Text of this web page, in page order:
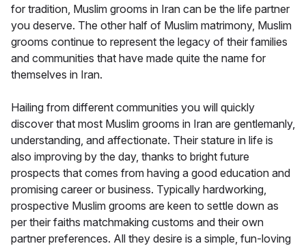
for tradition, Muslim grooms in Iran can be the life partner
you deserve. The other half of Muslim matrimony, Muslim
grooms continue to represent the legacy of their families
and communities that have made quite the name for
themselves in Iran.
Hailing from different communities you will quickly
discover that most Muslim grooms in Iran are gentlemanly,
understanding, and affectionate. Their stature in life is
also improving by the day, thanks to bright future
prospects that comes from having a good education and
promising career or business. Typically hardworking,
prospective Muslim grooms are keen to settle down as
per their faiths matchmaking customs and their own
partner preferences. All they desire is a simple, fun-loving